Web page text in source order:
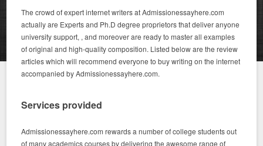
The crowd of expert internet writers at Admissionessayhere.com
actually are Experts and Ph.D degree proprietors that deliver anyone
university support, , and moreover are ready to master all examples
of original and high-quality composition. Listed below are the review
articles which will recommend everyone to buy writing on the internet
accompanied by Admissionessayhere.com.
Services provided
Admissionessayhere.com rewards a number of college students out
of many academics courses by delivering the awesome range of